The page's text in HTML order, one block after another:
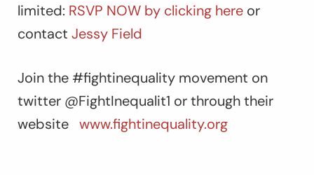
limited: RSVP NOW by clicking here or
contact Jessy Field
Join the #fightinequality movement on
twitter @FightInequalit1 or through their
website www.fightinequality.org